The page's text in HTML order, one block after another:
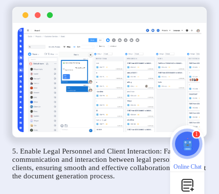
5. Enable Legal Personnel and Client Interaction: Facilitate
communication and interaction between legal personnel and
clients, ensuring smooth and effective collaboration throughout
the document generation process.
1
Online Chat